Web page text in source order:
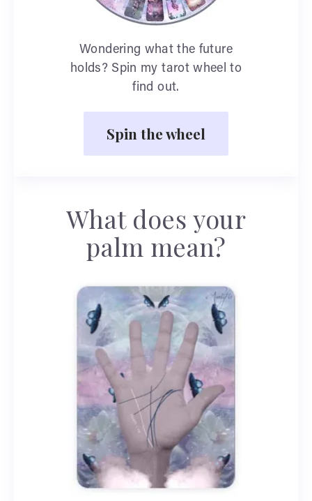
Wondering what the future
holds? Spin my tarot wheel to
find out.
Spin the wheel
What does your
palm mean?